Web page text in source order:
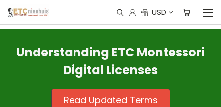
USD
Understanding ETC Montessori
Digital Licenses
Read Updated Terms